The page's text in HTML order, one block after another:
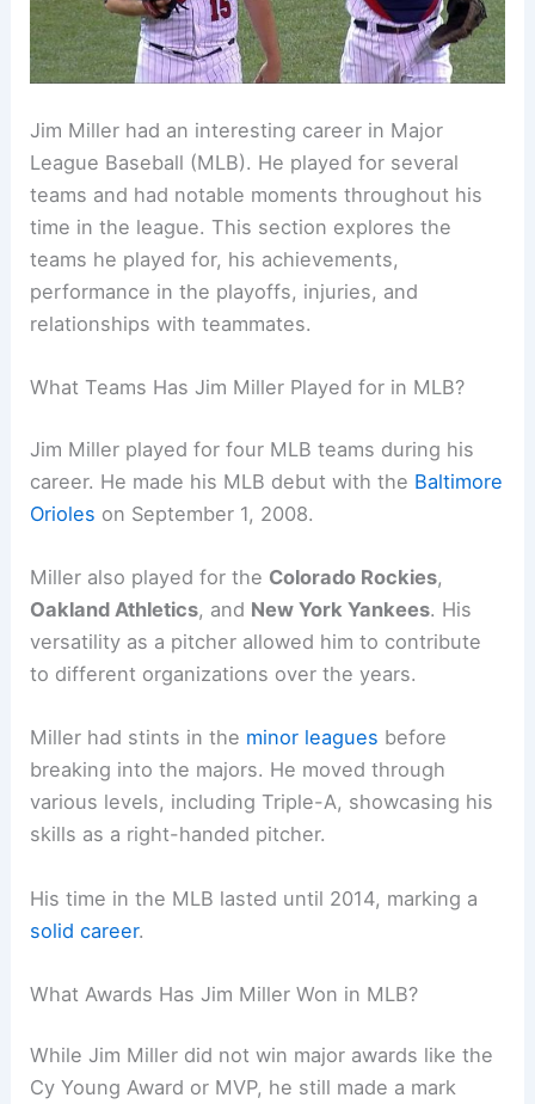
Jim Miller had an interesting career in Major
League Baseball (MLB). He played for several
teams and had notable moments throughout his
time in the league. This section explores the
teams he played for, his achievements,
performance in the playoffs, injuries, and
relationships with teammates.
What Teams Has Jim Miller Played for in MLB?
Jim Miller played for four MLB teams during his
career. He made his MLB debut with the Baltimore
Orioles on September 1, 2008.
Miller also played for the Colorado Rockies,
Oakland Athletics, and New York Yankees. His
versatility as a pitcher allowed him to contribute
to different organizations over the years.
Miller had stints in the minor leagues before
breaking into the majors. He moved through
various levels, including Triple-A, showcasing his
skills as a right-handed pitcher.
His time in the MLB lasted until 2014, marking a
solid career.
What Awards Has Jim Miller Won in MLB?
While Jim Miller did not win major awards like the
Cy Young Award or MVP, he still made a mark